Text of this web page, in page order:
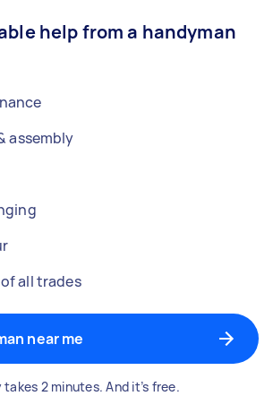
help from a handyman
assembly
all trades
near me
takes 2 minutes. And it’s free.